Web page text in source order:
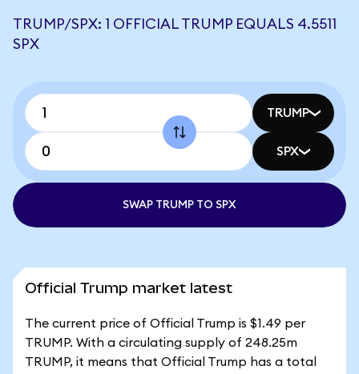
TRUMP/SPX: 1 OFFICIAL TRUMP EQUALS 4.5511
SPX
TRUMP
SPX
SWAP TRUMP TO SPX
Official Trump market latest
The current price of Official Trump is $1.49 per
TRUMP. With a circulating supply of 248.25m
TRUMP, it means that Official Trump has a total